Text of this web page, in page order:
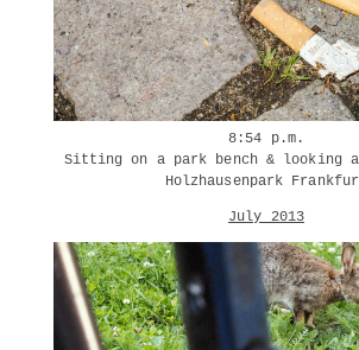
8:54 p.m.
Sitting on a park bench & looking
Holzhausenpark
July 2013